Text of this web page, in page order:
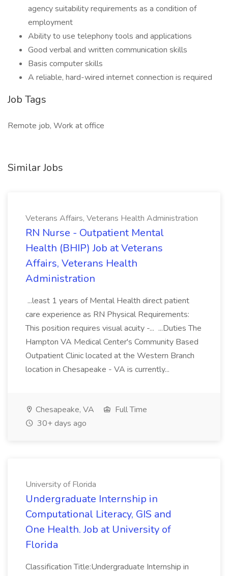
agency suitability requirements as a condition of
employment
Ability to use telephony tools and applications
Good verbal and written communication skills
Basis computer skills
A reliable, hard-wired internet connection is required
Job Tags
Remote job, Work at office
Similar Jobs
Veterans Affairs, Veterans Health Administration
RN Nurse - Outpatient Mental
Health (BHIP) Job at Veterans
Affairs, Veterans Health
Administration
...least 1 years of Mental Health direct patient
care experience as RN Physical Requirements:
This position requires visual acuity -... ...Duties The
Hampton VA Medical Center's Community Based
Outpatient Clinic located at the Western Branch
location in Chesapeake - VA is currently...
Chesapeake, VA
Full Time
30+ days ago
University of Florida
Undergraduate Internship in
Computational Literacy, GIS and
One Health. Job at University of
Florida
Classification Title:Undergraduate Internship in